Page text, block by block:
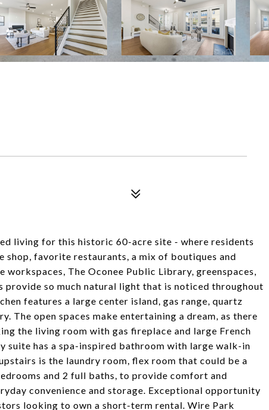
living for this historic 60-acre site - where residents
favorite restaurants, a mix of boutiques and
workspaces, The Oconee Public Library, greenspaces,
provide so much natural light that is noticed throughout
features a large center island, gas range, quartz
The open spaces make entertaining a dream, as there
the living room with gas fireplace and large French
suite has a spa-inspired bathroom with large walk-in
is the laundry room, flex room that could be a
and 2 full baths, to provide comfort and
convenience and storage. Exceptional opportunity
looking to own a short-term rental. Wire Park